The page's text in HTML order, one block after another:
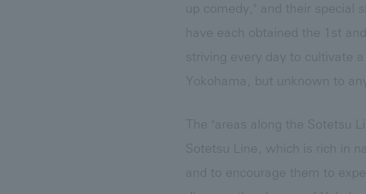
up comedy," and their special
have each obtained the 1st
striving every day to cultivate
Yokohama, but unknown to
The "areas along the Sotetsu
Sotetsu Line, which is rich in
and to encourage them to